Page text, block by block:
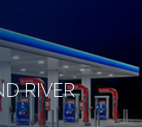
RIVER